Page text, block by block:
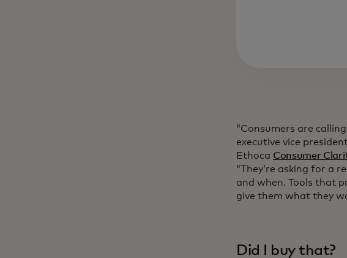
“Consumers are
executive vice
Ethoca Consumer
“They’re asking for a
and when. Tools that
give them what they
Did I buy that?